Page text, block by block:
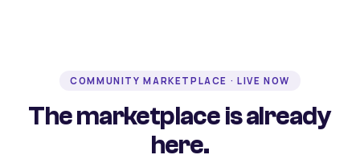
COMMUNITY MARKETPLACE · LIVE NOW
The marketplace is already
here.